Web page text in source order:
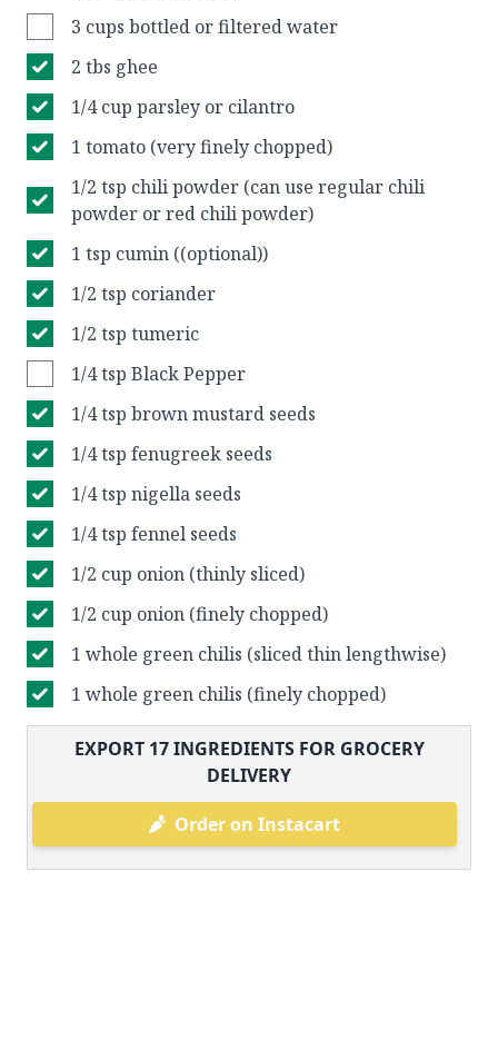
3 cups bottled or filtered water
2 tbs ghee
1/4 cup parsley or cilantro
1 tomato (very finely chopped)
1/2 tsp chili powder (can use regular chili
powder or red chili powder)
1 tsp cumin ((optional))
1/2 tsp coriander
1/2 tsp tumeric
1/4 tsp Black Pepper
1/4 tsp brown mustard seeds
1/4 tsp fenugreek seeds
1/4 tsp nigella seeds
1/4 tsp fennel seeds
1/2 cup onion (thinly sliced)
1/2 cup onion (finely chopped)
1 whole green chilis (sliced thin lengthwise)
1 whole green chilis (finely chopped)
EXPORT 17INGREDIENTS FOR GROCERY
DELIVERY
Order on Instacart